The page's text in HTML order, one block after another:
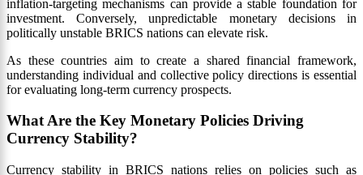
inflation-targeting mechanisms can provide a stable foundation for
investment. Conversely, unpredictable monetary decisions in
politically unstable BRICS nations can elevate risk.
As these countries aim to create a shared financial framework,
understanding individual and collective policy directions is essential
for evaluating long-term currency prospects.
What Are the Key Monetary Policies Driving
Currency Stability?
Currency stability in BRICS nations relies on policies such as